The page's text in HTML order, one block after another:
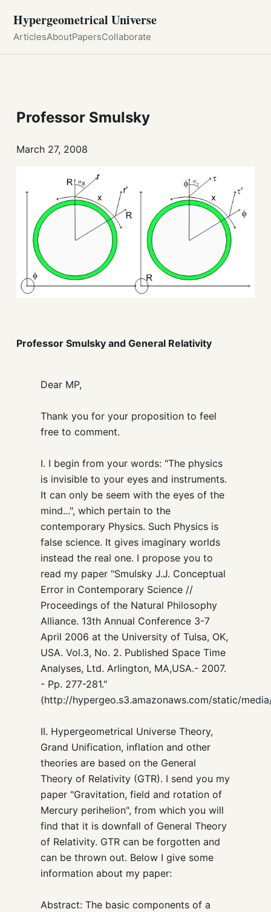
Hypergeometrical Universe
ArticlesAboutPapersCollaborate
Professor Smulsky
March 27, 2008
Professor Smulsky and General Relativity
Dear MP,
Thank you for your proposition to feel
free to comment.
I. I begin from your words: "The physics
is invisible to your eyes and instruments.
It can only be seem with the eyes of the
mind...", which pertain to the
contemporary Physics. Such Physics is
false science. It gives imaginary worlds
instead the real one. I propose you to
read my paper "Smulsky J.J. Conceptual
Error in Contemporary Science //
Proceedings of the Natural Philosophy
Alliance. 13th Annual Conference 3-7
April 2006 at the University of Tulsa, OK,
USA. Vol.3, No. 2. Published Space Time
Analyses, Ltd. Arlington, MA,USA.- 2007.
- Pp. 277-281."
(http://hypergeo.s3.amazonaws.com/static/
II. Hypergeometrical Universe Theory,
Grand Unification, inflation and other
theories are based on the General
Theory of Relativity (GTR). I send you my
paper "Gravitation, field and rotation of
Mercury perihelion", from which you will
find that it is downfall of General Theory
of Relativity. GTR can be forgotten and
can be thrown out. Below I give some
information about my paper:
Abstract: The basic components of a